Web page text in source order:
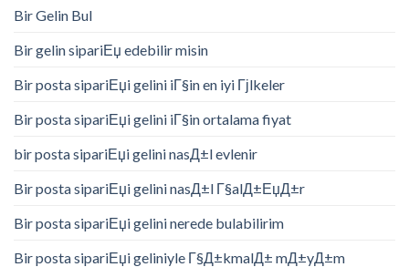
Bir Gelin Bul
Bir gelin sipariЕџ edebilir misin
Bir posta sipariЕџi gelini iГ§in en iyi Гјlkeler
Bir posta sipariЕџi gelini iГ§in ortalama fiyat
bir posta sipariЕџi gelini nasД±l evlenir
Bir posta sipariЕџi gelini nasД±l Г§alД±ЕџД±r
Bir posta sipariЕџi gelini nerede bulabilirim
Bir posta sipariЕџi geliniyle Г§Д±kmalД± mД±yД±m